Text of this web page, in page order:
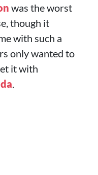
was the worst
though it
with such a
only wanted to
it with
.